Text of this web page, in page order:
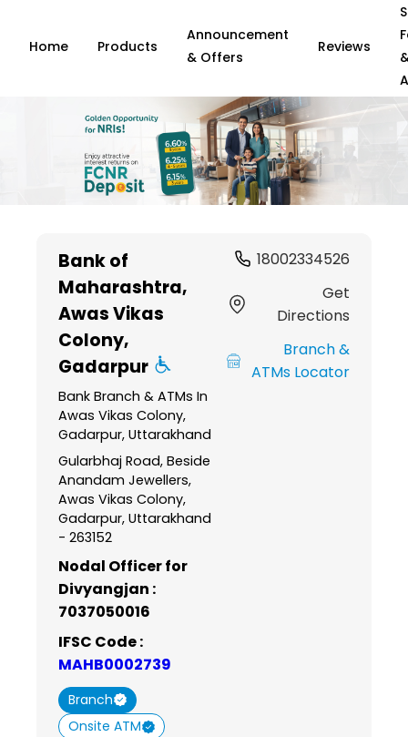
Home Products
Announcement
& Offers
Reviews
Bank of
Maharashtra,
Awas Vikas
Colony,
Gadarpur
Bank Branch & ATMs In
Awas Vikas Colony,
Gadarpur, Uttarakhand
Gularbhaj Road, Beside
Anandam Jewellers,
Awas Vikas Colony,
Gadarpur, Uttarakhand
- 263152
Nodal Officer for
Divyangjan :
7037050016
IFSC Code :
MAHB0002739
Branch
Onsite ATM
18002334526
Get
Directions
Branch &
ATMs Locator